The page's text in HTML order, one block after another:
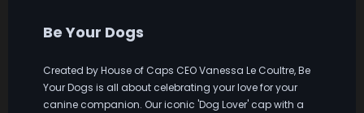
Be Your Dogs
Created by House of Caps CEO Vanessa Le Coultre, Be
Your Dogs is all about celebrating your love for your
canine companion. Our iconic 'Dog Lover' cap with a